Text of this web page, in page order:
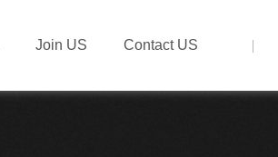
Join US Contact US